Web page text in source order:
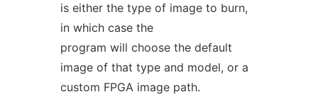
is either the type of image to burn,
in which case the
program will choose the default
image of that type and model, or a
custom FPGA image path.